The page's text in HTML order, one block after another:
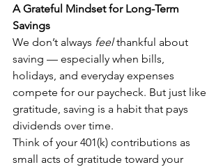
A Grateful Mindset for Long-Term
Savings
We don’t always feel thankful about
saving — especially when bills,
holidays, and everyday expenses
compete for our paycheck. But just like
gratitude, saving is a habit that pays
dividends over time.
Think of your 401(k) contributions as
small acts of gratitude toward your